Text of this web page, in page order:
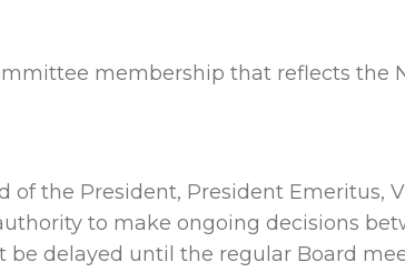
membership that reflects the
the President, President Emeritus,
to make ongoing decisions
delayed until the regular Board